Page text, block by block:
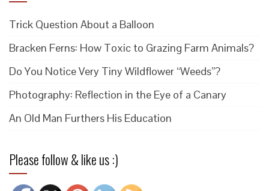
Trick Question About a Balloon
Bracken Ferns: How Toxic to Grazing Farm Animals?
Do You Notice Very Tiny Wildflower “Weeds”?
Photography: Reflection in the Eye of a Canary
An Old Man Furthers His Education
Please follow & like us :)